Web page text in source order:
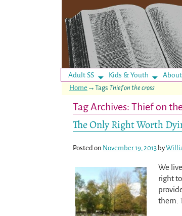
Adult SS Kids & Youth About
Home →Tags Thief on the cross
Tag Archives: Thief on
The Only Right Worth
Posted on November 19, 2013 by
We
right
them.